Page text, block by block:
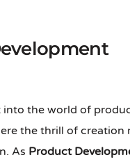
into the world of
the thrill of creation
As Product